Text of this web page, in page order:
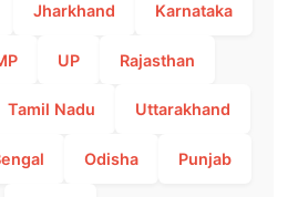
Jharkhand Karnataka
UP Rajasthan
Tamil Nadu Uttarakhand
Odisha Punjab